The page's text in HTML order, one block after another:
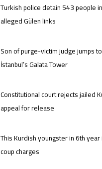
Turkish police detain 543 people
alleged Gülen links
Son of purge-victim judge jumps
İstanbul’s Galata Tower
Constitutional court rejects jailed
appeal for release
This Kurdish youngster in 6th
coup charges